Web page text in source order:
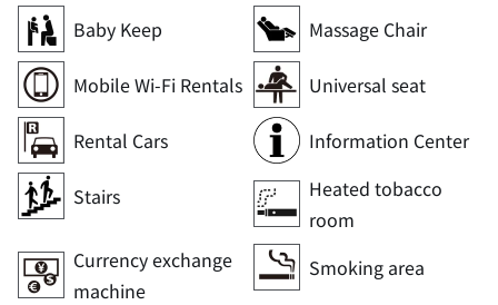
Baby Keep Massage Chair
Mobile Wi-Fi Rentals Universal seat
Rental Cars Information Center
Stairs
Heated tobacco
room
Currency exchange
machine
Smoking area